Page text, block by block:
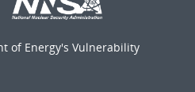
of Energy's Vulnerability